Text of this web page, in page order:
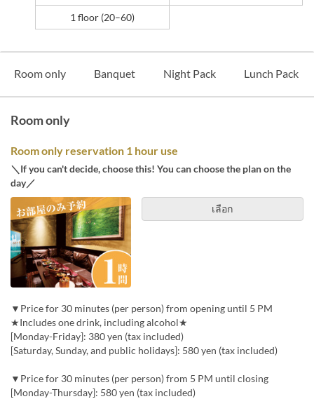
1 floor (20–60)
Room only Banquet Night Pack Lunch Pack
Room only
Room only reservation 1 hour use
＼If you can't decide, choose this! You can choose the plan on the
day／
เลือก
▼Price for 30 minutes (per person) from opening until 5 PM
★Includes one drink, including alcohol★
[Monday-Friday]: 380 yen (tax included)
[Saturday, Sunday, and public holidays]: 580 yen (tax included)
▼Price for 30 minutes (per person) from 5 PM until closing
[Monday-Thursday]: 580 yen (tax included)